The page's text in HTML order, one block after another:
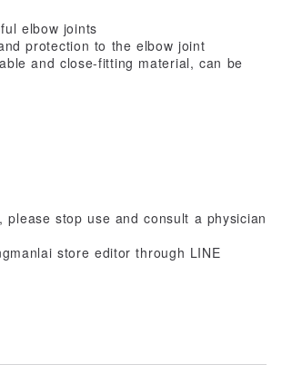
elbow joints
protection to the elbow joint
and close-fitting material, can be
stop use and consult a physician
store editor through LINE